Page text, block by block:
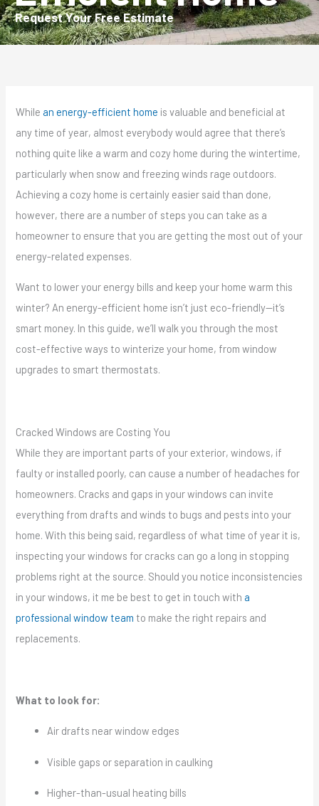
Request Your Free Estimate
While an energy-efficient home is valuable and beneficial at
any time of year, almost everybody would agree that there’s
nothing quite like a warm and cozy home during the wintertime,
particularly when snow and freezing winds rage outdoors.
Achieving a cozy home is certainly easier said than done,
however, there are a number of steps you can take as a
homeowner to ensure that you are getting the most out of your
energy-related expenses.
Want to lower your energy bills and keep your home warm this
winter? An energy-efficient home isn’t just eco-friendly—it’s
smart money. In this guide, we’ll walk you through the most
cost-effective ways to winterize your home, from window
upgrades to smart thermostats.
Cracked Windows are Costing You
While they are important parts of your exterior, windows, if
faulty or installed poorly, can cause a number of headaches for
homeowners. Cracks and gaps in your windows can invite
everything from drafts and winds to bugs and pests into your
home. With this being said, regardless of what time of year it is,
inspecting your windows for cracks can go a long in stopping
problems right at the source. Should you notice inconsistencies
in your windows, it me be best to get in touch with a
professional window team to make the right repairs and
replacements.
What to look for:
Air drafts near window edges
Visible gaps or separation in caulking
Higher-than-usual heating bills